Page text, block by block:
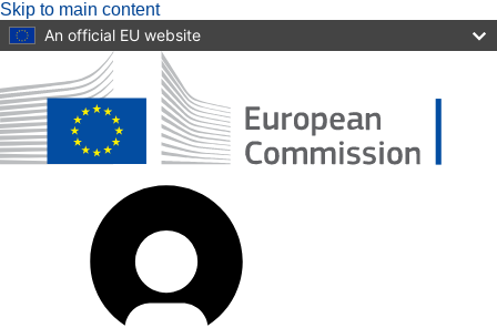
Skip to main content
An official EU website
account